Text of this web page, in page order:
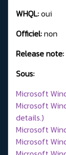
WHQL:oui
Officiel:non
Release note:
Sous:
Microsoft
Microsoft
details.)
Microsoft
Microsoft